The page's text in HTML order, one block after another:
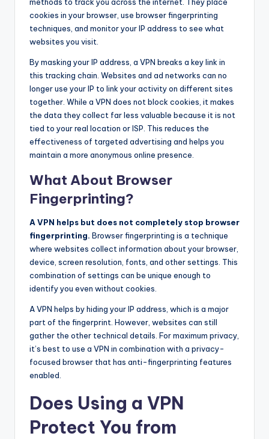
cookies in your browser, use browser fingerprinting
techniques, and monitor your IP address to see what
websites you visit.
By masking your IP address, a VPN breaks a key link in
this tracking chain. Websites and ad networks can no
longer use your IP to link your activity on different sites
together. While a VPN does not block cookies, it makes
the data they collect far less valuable because it is not
tied to your real location or ISP. This reduces the
effectiveness of targeted advertising and helps you
maintain a more anonymous online presence.
What About Browser
Fingerprinting?
A VPN helps but does not completely stop browser
fingerprinting. Browser fingerprinting is a technique
where websites collect information about your browser,
device, screen resolution, fonts, and other settings. This
combination of settings can be unique enough to
identify you even without cookies.
A VPN helps by hiding your IP address, which is a major
part of the fingerprint. However, websites can still
gather the other technical details. For maximum privacy,
it’s best to use a VPN in combination with a privacy-
focused browser that has anti-fingerprinting features
enabled.
Does Using a VPN
Protect You from